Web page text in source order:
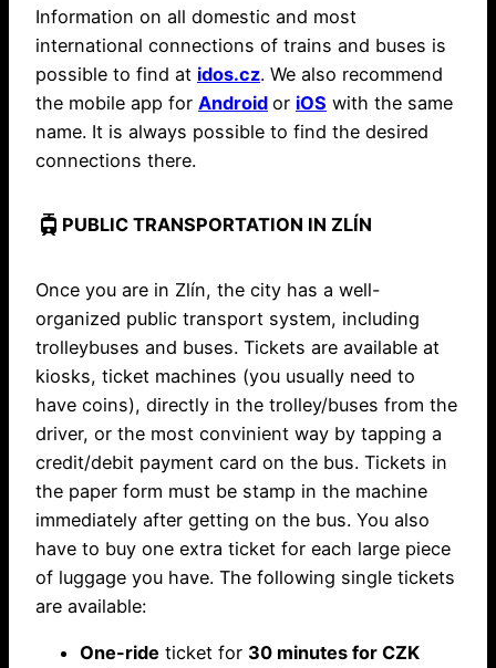
Information on all domestic and most
international connections of trains and buses is
possible to find at idos.cz. We also recommend
the mobile app for Android or iOS with the same
name. It is always possible to find the desired
connections there.
tram PUBLIC TRANSPORTATION IN ZLÍN
Once you are in Zlín, the city has a well-
organized public transport system, including
trolleybuses and buses. Tickets are available at
kiosks, ticket machines (you usually need to
have coins), directly in the trolley/buses from the
driver, or the most convinient way by tapping a
credit/debit payment card on the bus. Tickets in
the paper form must be stamp in the machine
immediately after getting on the bus. You also
have to buy one extra ticket for each large piece
of luggage you have. The following single tickets
are available:
One-ride ticket for 30 minutes for CZK